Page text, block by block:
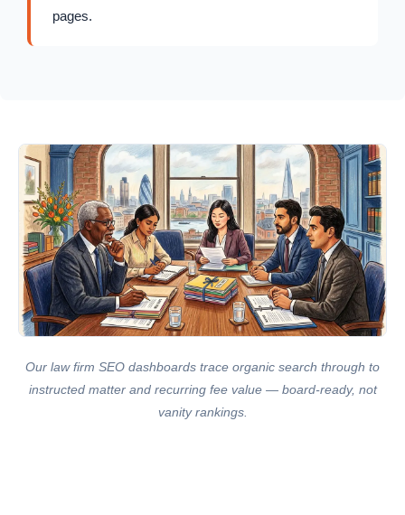
pages.
Our law firm SEO dashboards trace organic search through to
instructed matter and recurring fee value — board-ready, not
vanity rankings.